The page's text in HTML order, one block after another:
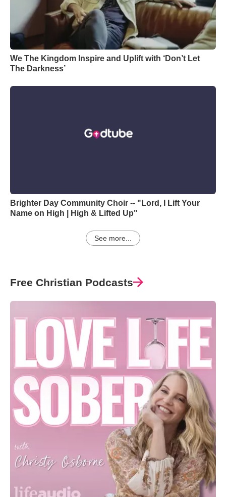
We The Kingdom Inspire and Uplift with ‘Don’t Let
The Darkness’
Brighter Day Community Choir -- "Lord, I Lift Your
Name on High | High & Lifted Up"
See more...
Free Christian Podcasts